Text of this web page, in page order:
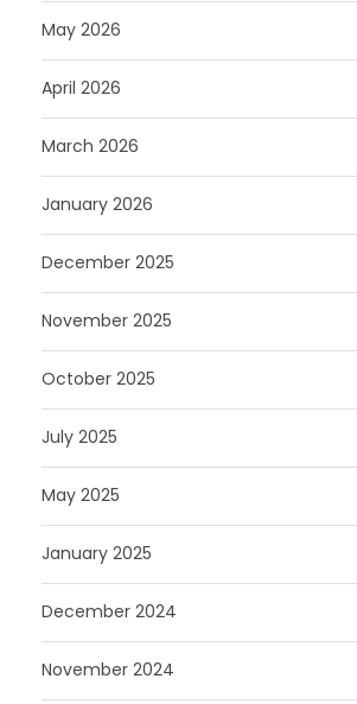
May 2026
April 2026
March 2026
January 2026
December 2025
November 2025
October 2025
July 2025
May 2025
January 2025
December 2024
November 2024